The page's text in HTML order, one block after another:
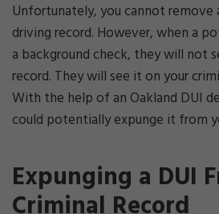
Unfortunately, you cannot remove
driving record. However, when a
a background check, they will not
record. They will see it on your
With the help of an Oakland DUI
could potentially expunge it from
Expunging a DUI